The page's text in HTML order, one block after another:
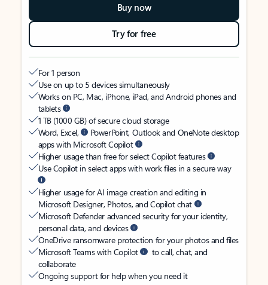
Buy now
Try for free
For 1 person
Use on up to 5 devices simultaneously
Works on PC, Mac, iPhone, iPad, and Android phones and
tablets
1 TB (1000 GB) of secure cloud storage
Word, Excel,
PowerPoint, Outlook and OneNote desktop
apps with Microsoft Copilot
Higher usage than free for select Copilot features
Use Copilot in select apps with work files in a secure way
Higher usage for AI image creation and editing in
Microsoft Designer, Photos, and Copilot chat
Microsoft Defender advanced security for your identity,
personal data, and devices
OneDrive ransomware protection for your photos and files
Microsoft Teams with Copilot
to call, chat, and
collaborate
Ongoing support for help when you need it